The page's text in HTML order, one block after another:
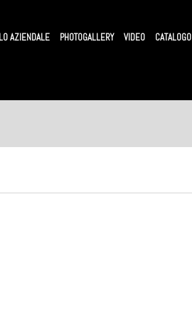
AZIENDALE PHOTOGALLERY VIDEO CATALOGO